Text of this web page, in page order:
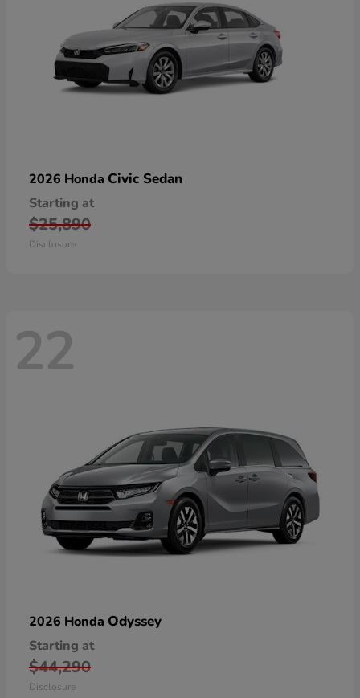
2026 Honda Civic Sedan
Starting at
$25,890
Disclosure
22
2026 Honda Odyssey
Starting at
$44,290
Disclosure